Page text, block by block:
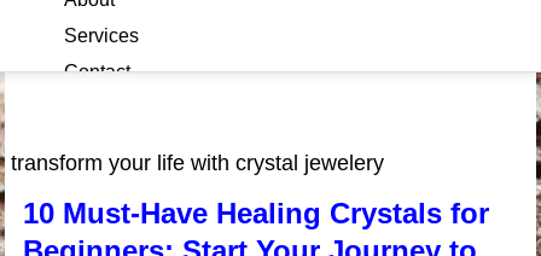
Services
Contact
transform your life with crystal jewelery
10 Must-Have Healing Crystals for